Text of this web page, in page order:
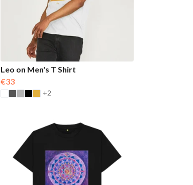
Leo on Men's T Shirt
€33
+2